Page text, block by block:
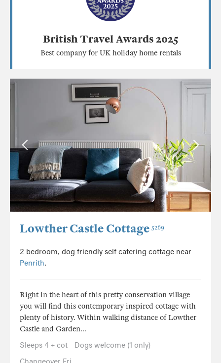
British Travel Awards 2025
Best company for UK holiday home rentals
Lowther Castle Cottage 5269
2 bedroom, dog friendly self catering cottage near
Penrith.
Right in the heart of this pretty conservation village
you will find this contemporary inspired cottage with
plenty of history. Within walking distance of Lowther
Castle and Garden...
Sleeps 4 + cot
Dogs welcome (1 only)